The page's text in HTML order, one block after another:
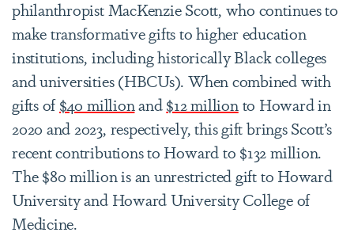
philanthropist MacKenzie Scott, who continues to
make transformative gifts to higher education
institutions, including historically Black colleges
and universities (HBCUs). When combined with
gifts of$40 millionand$12 millionto Howard in
2020 and 2023, respectively, this gift brings Scott’s
recent contributions to Howard to $132 million.
The $80 million is an unrestricted gift to Howard
University and Howard University College of
Medicine.